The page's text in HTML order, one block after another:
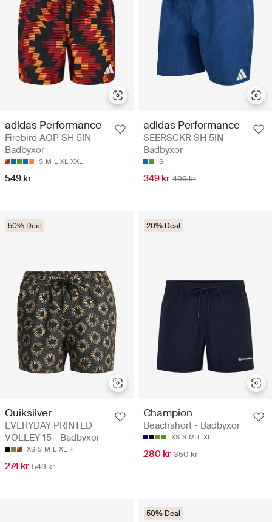
adidas Performance
Firebird AOP SH 5IN -
Badbyxor
S M L XL XXL
549 kr
adidas Performance
SEERSCKR SH 5IN -
Badbyxor
S
349 kr 499 kr
50% Deal
Quiksilver
EVERYDAY PRINTED
VOLLEY 15 - Badbyxor
XS S M L XL
274 kr 549 kr
20% Deal
Champion
Beachshort - Badbyxor
XS S M L XL
280 kr 350 kr
50% Deal